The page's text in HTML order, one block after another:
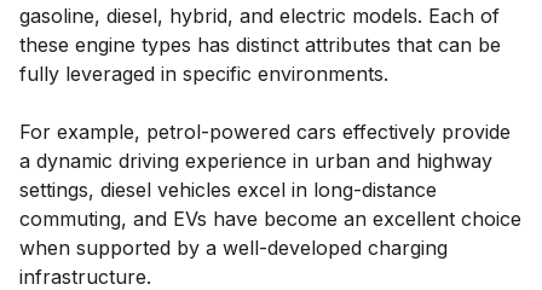
gasoline, diesel, hybrid, and electric models. Each of
these engine types has distinct attributes that can be
fully leveraged in specific environments.
For example, petrol-powered cars effectively provide
a dynamic driving experience in urban and highway
settings, diesel vehicles excel in long-distance
commuting, and EVs have become an excellent choice
when supported by a well-developed charging
infrastructure.